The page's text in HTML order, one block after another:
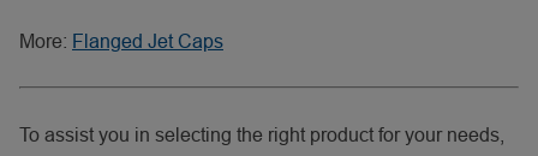
More: Flanged Jet Caps
To assist you in selecting the right product for your needs,